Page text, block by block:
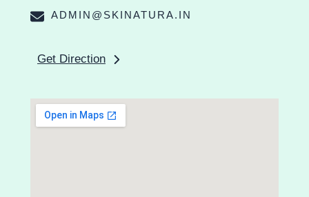
ADMIN@SKINATURA.IN
Get Direction